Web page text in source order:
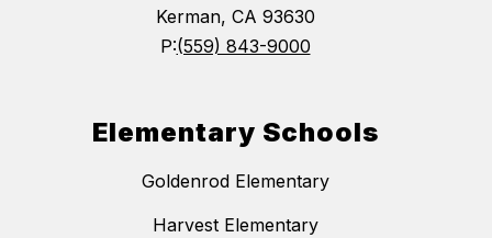
Kerman, CA 93630
P:(559) 843-9000
Elementary Schools
Goldenrod Elementary
Harvest Elementary